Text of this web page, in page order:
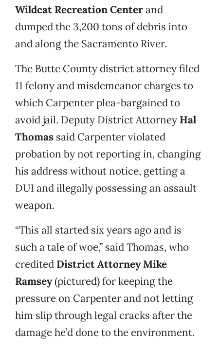
Wildcat Recreation Centerand
dumped the 3,200 tons of debris into
and along the Sacramento River.
The Butte County district attorney filed
11 felony and misdemeanor charges to
which Carpenter plea-bargained to
avoid jail. Deputy District Attorney Hal
Thomas said Carpenter violated
probation by not reporting in, changing
his address without notice, getting a
DUI and illegally possessing an assault
weapon.
“This all started six years ago and is
such a tale of woe,” said Thomas, who
credited District Attorney Mike
Ramsey(pictured) for keeping the
pressure on Carpenter and not letting
him slip through legal cracks after the
damage he’d done to the environment.